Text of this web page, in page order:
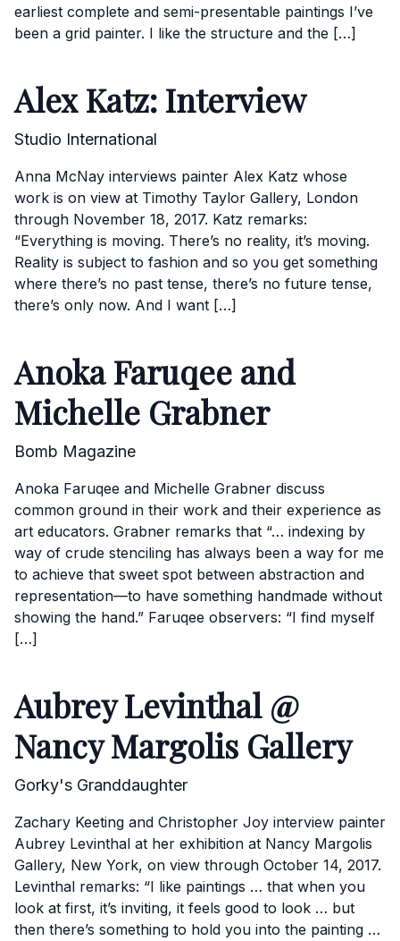
earliest complete and semi-presentable paintings I’ve
been a grid painter. I like the structure and the […]
Alex Katz: Interview
Studio International
Anna McNay interviews painter Alex Katz whose
work is on view at Timothy Taylor Gallery, London
through November 18, 2017. Katz remarks:
“Everything is moving. There’s no reality, it’s moving.
Reality is subject to fashion and so you get something
where there’s no past tense, there’s no future tense,
there’s only now. And I want […]
Anoka Faruqee and
Michelle Grabner
Bomb Magazine
Anoka Faruqee and Michelle Grabner discuss
common ground in their work and their experience as
art educators. Grabner remarks that “… indexing by
way of crude stenciling has always been a way for me
to achieve that sweet spot between abstraction and
representation—to have something handmade without
showing the hand.” Faruqee observers: “I find myself
[…]
Aubrey Levinthal @
Nancy Margolis Gallery
Gorky's Granddaughter
Zachary Keeting and Christopher Joy interview painter
Aubrey Levinthal at her exhibition at Nancy Margolis
Gallery, New York, on view through October 14, 2017.
Levinthal remarks: “I like paintings … that when you
look at first, it’s inviting, it feels good to look … but
then there’s something to hold you into the painting …